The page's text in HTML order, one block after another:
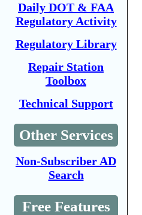
Daily DOT & FAA
Regulatory Activity
Regulatory Library
Repair Station
Toolbox
Technical Support
Other Services
Non-Subscriber AD
Search
Free Features